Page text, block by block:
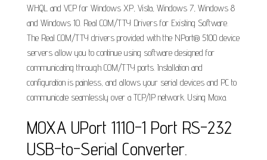
WHQL and VCP for Windows XP, Vista, Windows 7, Windows 8
and Windows 10. Real COM/TTY Drivers for Existing Software.
The Real COM/TTY drivers provided with the NPort® 5100 device
servers allow you to continue using software designed for
communicating through COM/TTY ports. Installation and
configuration is painless, and allows your serial devices and PC to
communicate seamlessly over a TCP/IP network. Using Moxa.
MOXA UPort 1110-1 Port RS-232
USB-to-Serial Converter.